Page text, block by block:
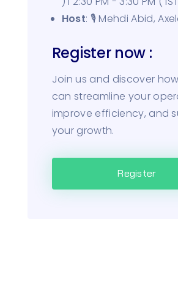
Host: 🎙️ Mehdi Abid,
Register now :
Join us and discover
can streamline your
improve efficiency, and
your growth.
Register